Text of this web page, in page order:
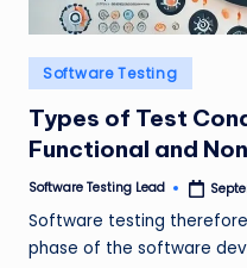
n
g
L
a
d
Posted
in
Software Testing
Types of Test
Functional and
Posted
Software Testing Lead
Software testing
phase of the software